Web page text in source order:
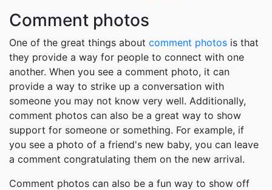
Comment photos
One of the great things about comment photos is that
they provide a way for people to connect with one
another. When you see a comment photo, it can
provide a way to strike up a conversation with
someone you may not know very well. Additionally,
comment photos can also be a great way to show
support for someone or something. For example, if
you see a photo of a friend's new baby, you can leave
a comment congratulating them on the new arrival.
Comment photos can also be a fun way to show off